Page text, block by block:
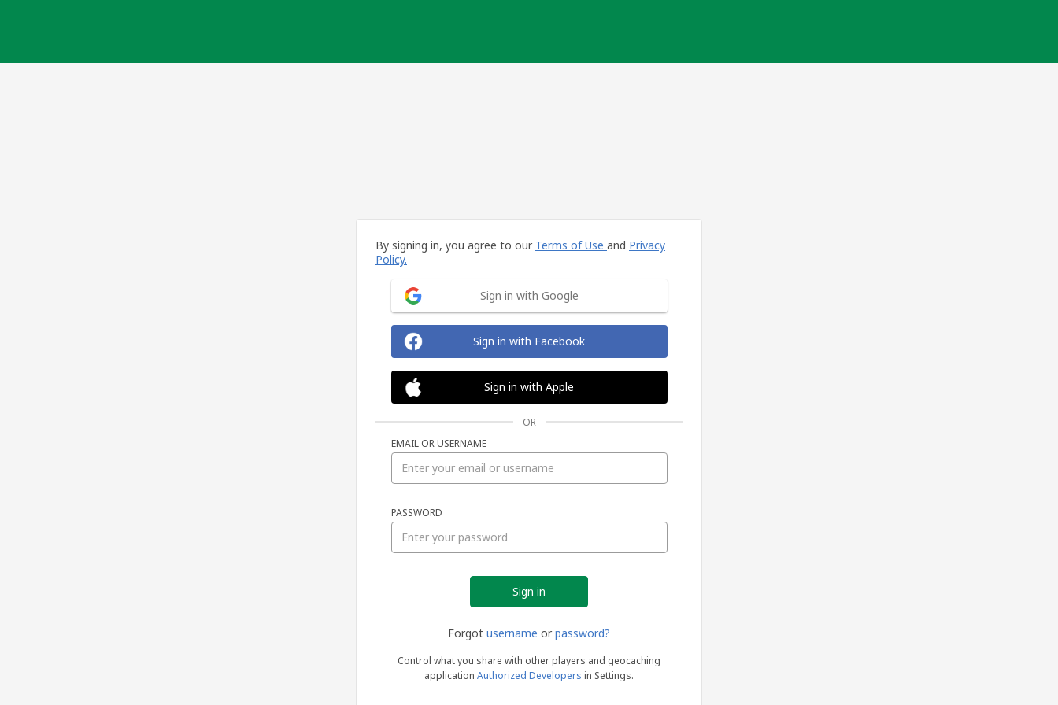
By signing in, you agree to our Terms of Use and Privacy
Policy.
Sign in with Google
Sign in with Facebook
Sign in with Apple
OR
EMAIL OR USERNAME
PASSWORD
Forgot username or password?
Control what you share with other players and geocaching
application Authorized Developers in Settings.